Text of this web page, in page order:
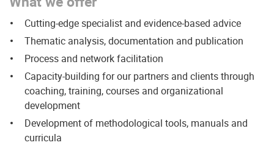
Cutting-edge specialist and evidence-based advice
Thematic analysis, documentation and publication
Process and network facilitation
Capacity-building for our partners and clients through
coaching, training, courses and organizational
development
Development of methodological tools, manuals and
curricula